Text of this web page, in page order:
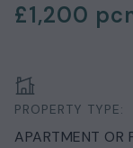
£1,200
PROPERTY TYPE:
APARTMENT OR